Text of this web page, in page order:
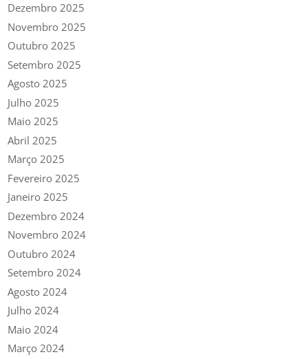
Dezembro 2025
Novembro 2025
Outubro 2025
Setembro 2025
Agosto 2025
Julho 2025
Maio 2025
Abril 2025
Março 2025
Fevereiro 2025
Janeiro 2025
Dezembro 2024
Novembro 2024
Outubro 2024
Setembro 2024
Agosto 2024
Julho 2024
Maio 2024
Março 2024